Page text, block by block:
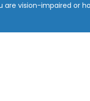
are vision-impaired or